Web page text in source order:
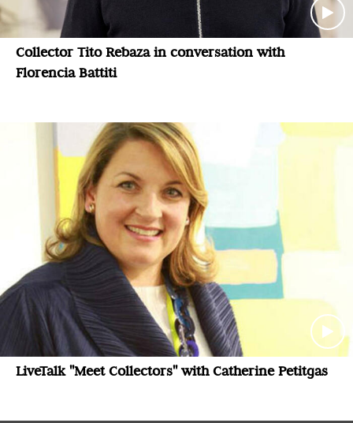
Collector Tito Rebaza in conversation with
Florencia Battiti
LiveTalk "Meet Collectors" with Catherine Petitgas